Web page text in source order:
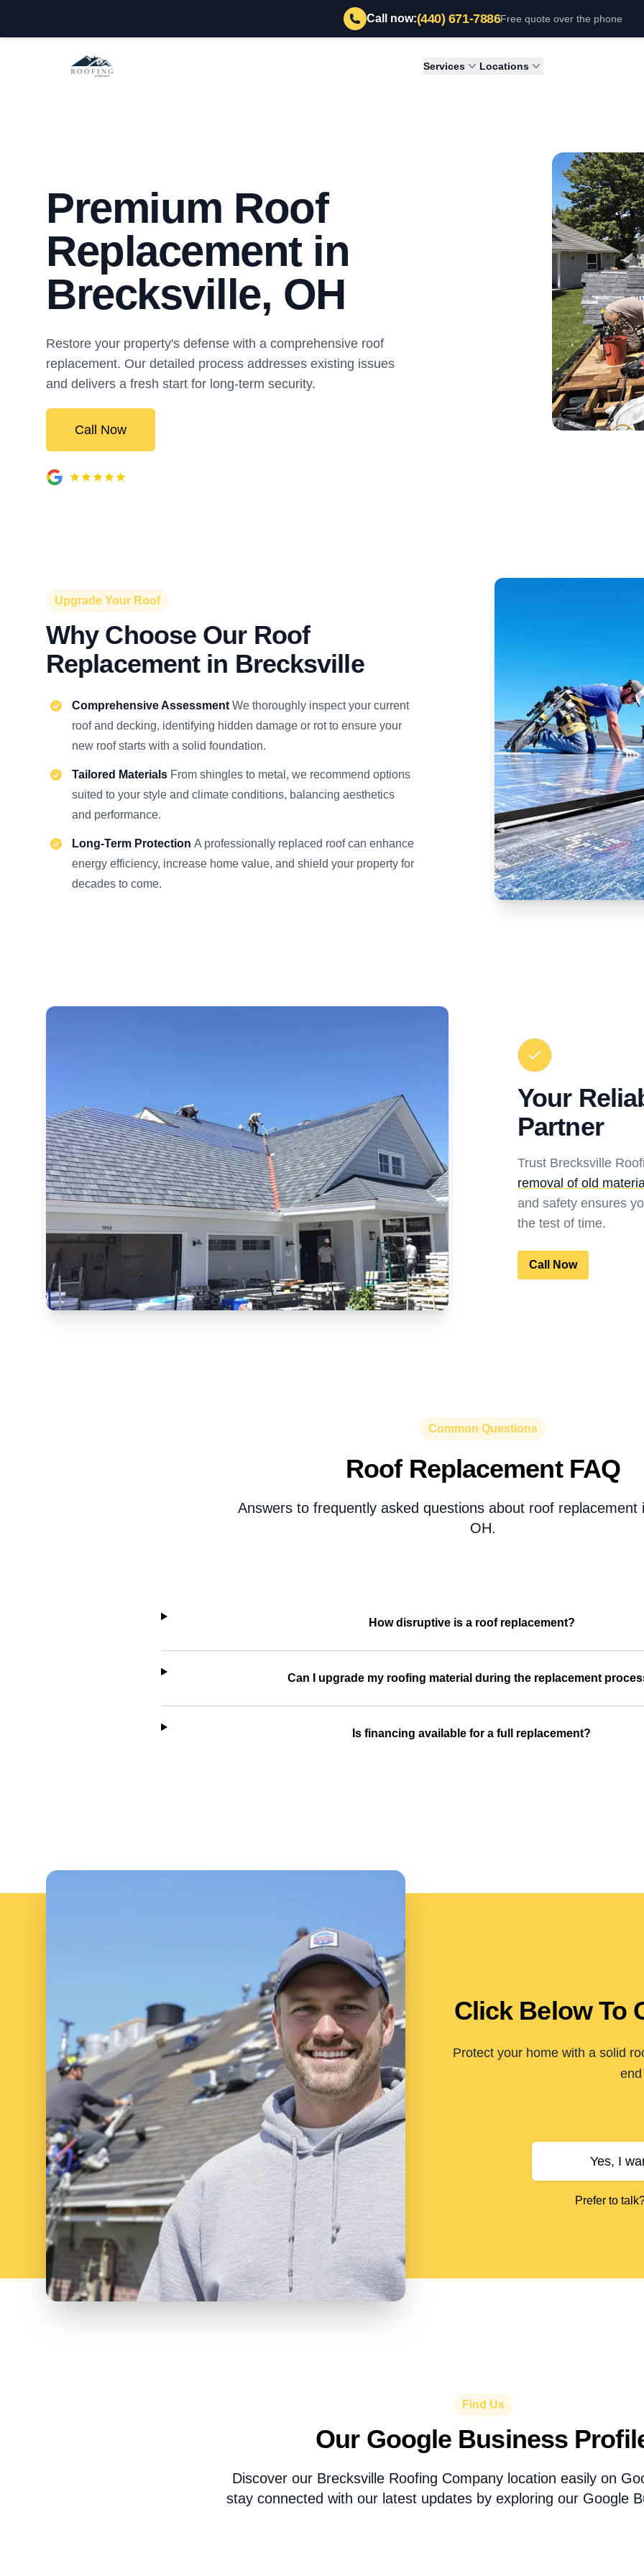
Call now:(440) 671-7886Free quote over the phone
Brecksville Roofing Company Services Locations
Premium Roof
Replacement in
Brecksville, OH
Restore your property's defense with a comprehensive roof
replacement. Our detailed process addresses existing issues
and delivers a fresh start for long-term security.
Call Now
Upgrade Your Roof
Why Choose Our Roof
Replacement in Brecksville
Comprehensive Assessment We thoroughly inspect your current
roof and decking, identifying hidden damage or rot to ensure your
new roof starts with a solid foundation.
Tailored Materials From shingles to metal, we recommend options
suited to your style and climate conditions, balancing aesthetics
and performance.
Long-Term Protection A professionally replaced roof can enhance
energy efficiency, increase home value, and shield your property for
decades to come.
Your
Partner
Trust Brecksville
removal of old
and safety ensures
the test of time.
Call Now
Common Questions
Roof Replacement FAQ
Answers to frequently asked questions about roof replacement
OH.
How disruptive is a roof replacement?
Can I upgrade my roofing material during the replacement
Is financing available for a full replacement?
Click Below To
Protect your home with a solid
Yes, I
Prefer to
Find Us
Our Google Business
Discover our Brecksville Roofing Company location easily on
stay connected with our latest updates by exploring our Google